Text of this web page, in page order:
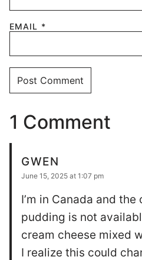
EMAIL *
1 Comment
GWEN
June 15, 2025 at 1:07 pm
I’m in Canada and the
pudding is not
cream cheese mixed
I realize this could